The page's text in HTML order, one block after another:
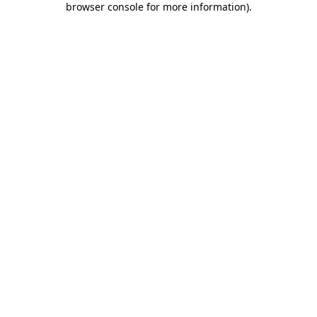
browser console for more information).